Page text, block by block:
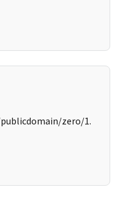
zero/1.